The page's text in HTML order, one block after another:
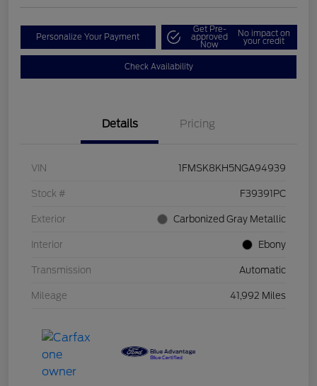
Personalize Your Payment
Get Pre-
approved
Now
No impact on
your credit
Check Availability
Details Pricing
VIN 1FMSK8KH5NGA94939
Stock # F39391PC
Exterior Carbonized Gray Metallic
Interior Ebony
Transmission Automatic
Mileage 41,992 Miles